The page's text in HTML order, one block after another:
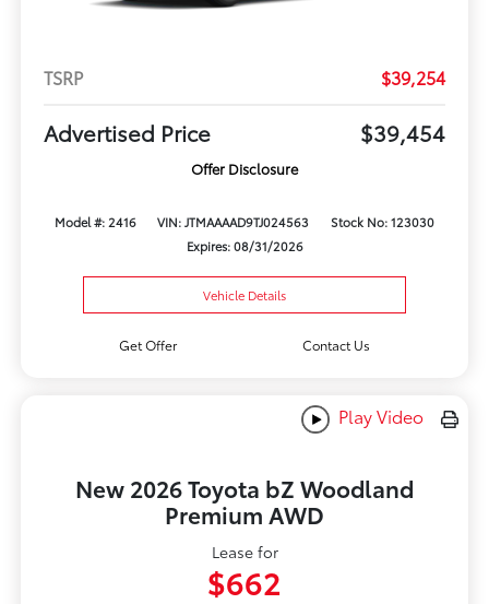
TSRP $39,254
Advertised Price $39,454
Offer Disclosure
Model #: 2416 VIN: JTMAAAAD9TJ024563
Stock No: 123030
Expires: 08/31/2026
Vehicle Details
Get Offer Contact Us
Play Video
New 2026 Toyota bZ Woodland
Premium AWD
Lease for
$662